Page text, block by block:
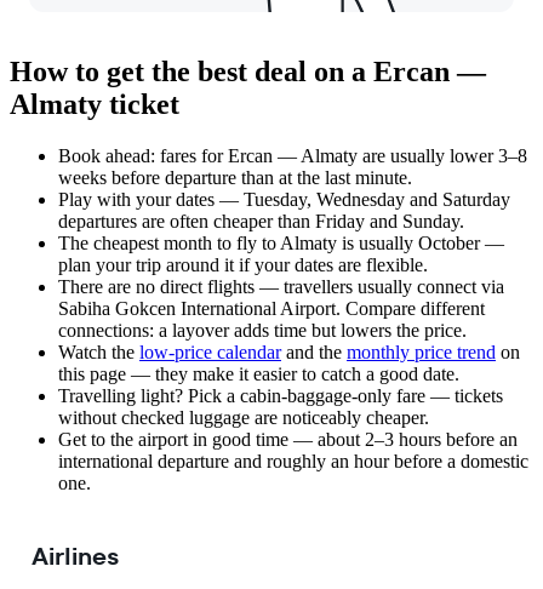
How to get the best deal on a Ercan —
Almaty ticket
Book ahead: fares for Ercan — Almaty are usually lower 3–8
weeks before departure than at the last minute.
Play with your dates — Tuesday, Wednesday and Saturday
departures are often cheaper than Friday and Sunday.
The cheapest month to fly to Almaty is usually October —
plan your trip around it if your dates are flexible.
There are no direct flights — travellers usually connect via
Sabiha Gokcen International Airport. Compare different
connections: a layover adds time but lowers the price.
Watch the low-price calendarand the monthly price trend on
this page — they make it easier to catch a good date.
Travelling light? Pick a cabin-baggage-only fare — tickets
without checked luggage are noticeably cheaper.
Get to the airport in good time — about 2–3 hours before an
international departure and roughly an hour before a domestic
one.
Airlines